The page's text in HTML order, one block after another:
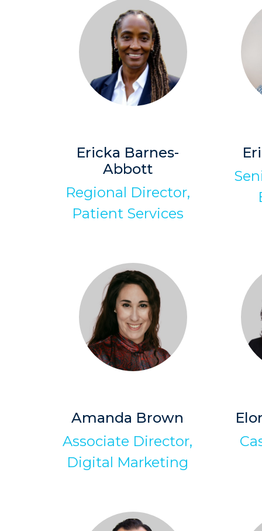
Ericka Barnes-
Abbott
Regional Director,
Patient Services
Amanda Brown
Associate Director,
Digital Marketing